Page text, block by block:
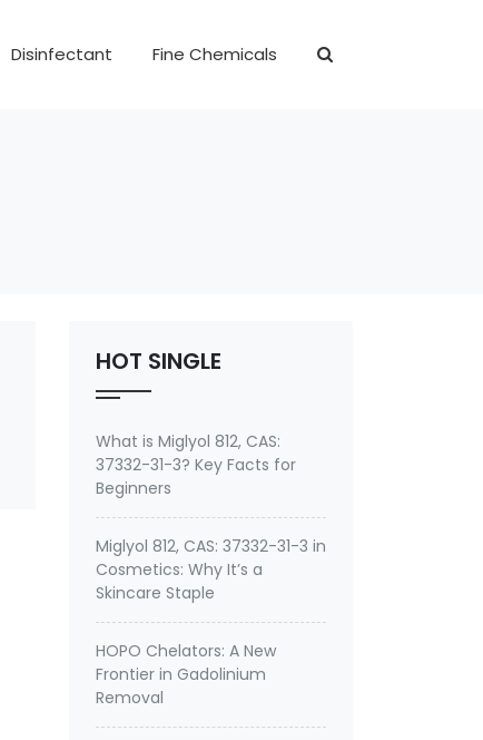
Disinfectant Fine Chemicals
HOT SINGLE
What is Miglyol 812, CAS:
37332-31-3? Key Facts for
Beginners
Miglyol 812, CAS: 37332-31-3 in
Cosmetics: Why It’s a
Skincare Staple
HOPO Chelators: A New
Frontier in Gadolinium
Removal